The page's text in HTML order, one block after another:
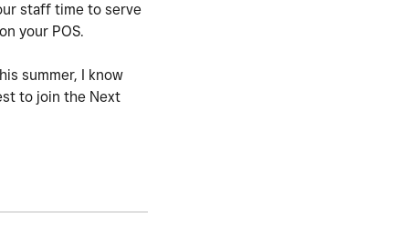
staff time to serve
your POS.
summer, I know
to join the Next